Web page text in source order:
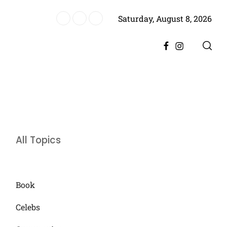
Saturday, August 8, 2026
FacebookInstagram
All Topics
Book
Celebs